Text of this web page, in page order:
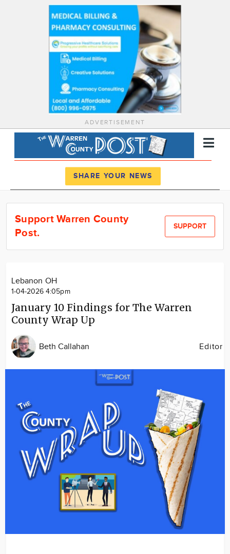
ADVERTISEMENT
News
Calendar
SHARE YOUR NEWS
Support Warren County
Post.
SUPPORT
Lebanon OH
1-04-2026 4:05pm
January 10 Findings for The Warren
County Wrap Up
Beth Callahan Editor